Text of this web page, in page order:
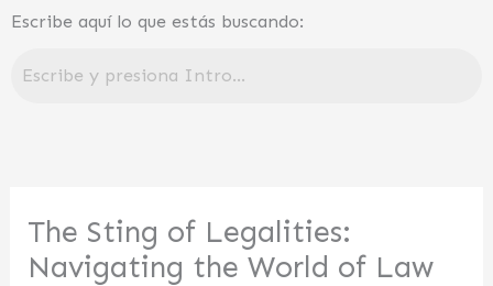
Escribe aquí lo que estás buscando:
The Sting of Legalities:
Navigating the World of Law